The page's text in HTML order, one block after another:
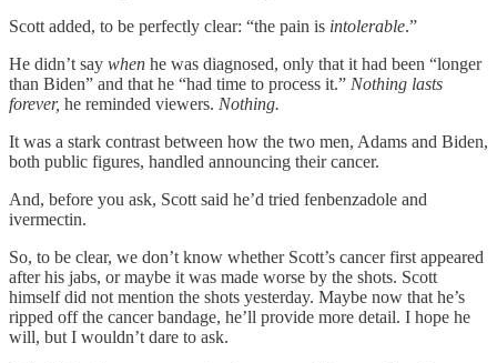
Scott added, to be perfectly clear: “the pain is intolerable.”
He didn’t say when he was diagnosed, only that it had been “longer
than Biden” and that he “had time to process it.” Nothing lasts
forever, he reminded viewers. Nothing.
It was a stark contrast between how the two men, Adams and Biden,
both public figures, handled announcing their cancer.
And, before you ask, Scott said he’d tried fenbenzadole and
ivermectin.
So, to be clear, we don’t know whether Scott’s cancer first appeared
after his jabs, or maybe it was made worse by the shots. Scott
himself did not mention the shots yesterday. Maybe now that he’s
ripped off the cancer bandage, he’ll provide more detail. I hope he
will, but I wouldn’t dare to ask.